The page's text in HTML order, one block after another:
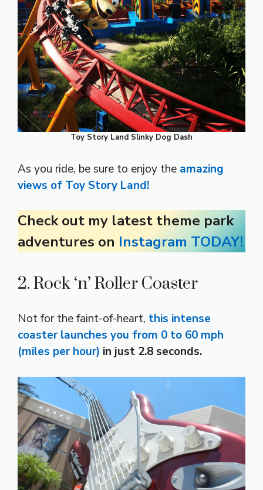
Toy Story Land Slinky Dog Dash
As you ride, be sure to enjoy the amazing
views of Toy Story Land!
Check out my latest theme park
adventures on Instagram TODAY!
2. Rock ‘n’ Roller Coaster
Not for the faint-of-heart, this intense
coaster launches you from 0 to 60 mph
(miles per hour) in just 2.8 seconds.